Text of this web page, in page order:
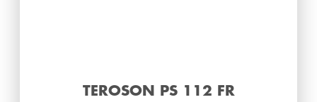
TEROSON PS 112 FR